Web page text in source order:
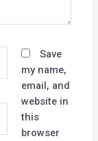
Save
my name,
email, and
website in
this
browser